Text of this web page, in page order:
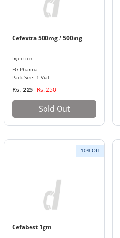
Cefextra 500mg / 500mg
Injection
EG Pharma
Pack Size: 1 Vial
Rs. 225 Rs. 250
Sold Out
10% Off
Cefabest 1gm